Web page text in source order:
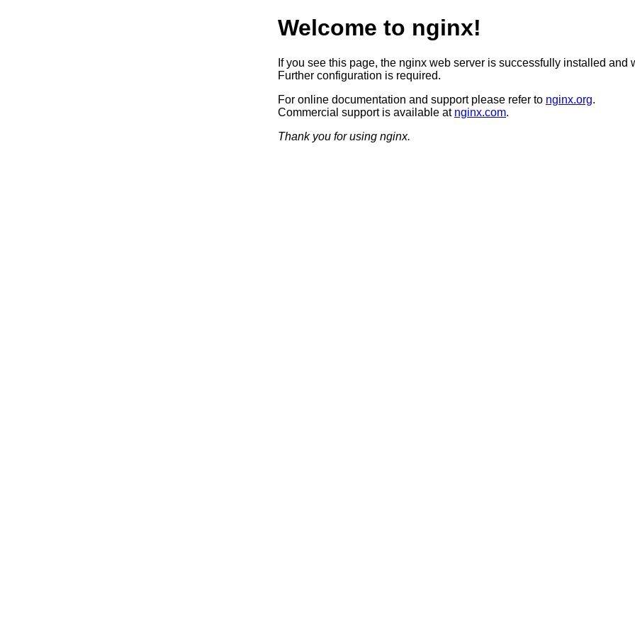
Welcome to nginx!
If you see this page, the nginx web server is successfully installed and
Further configuration is required.
For online documentation and support please refer to nginx.org.
Commercial support is available at nginx.com.
Thank you for using nginx.